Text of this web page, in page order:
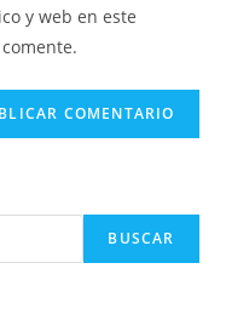
y web en este
BUSCAR